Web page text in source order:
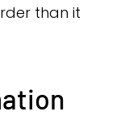
than it